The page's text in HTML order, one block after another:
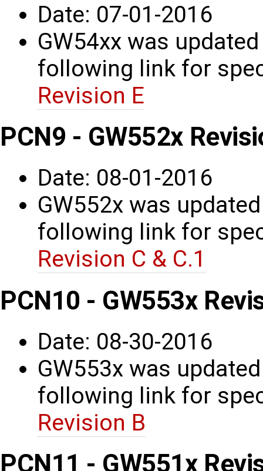
Date: 07-01-2016
GW54xx was
following link for
Revision E
PCN9 - GW552x
Date: 08-01-2016
GW552x was
following link for
Revision C & C.1
PCN10 - GW553x
Date: 08-30-2016
GW553x was
following link for
Revision B
PCN11 - GW551x